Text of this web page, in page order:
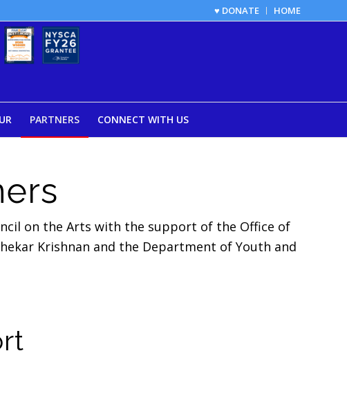
♥ DONATE HOME
PARTNERS CONNECT WITH US
on the Arts with the support of the Office of
Krishnan and the Department of Youth and